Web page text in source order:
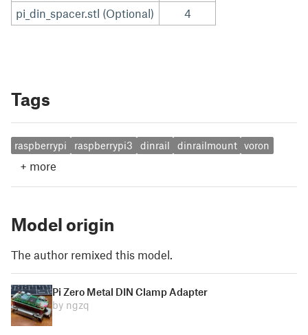
pi_din_spacer.stl (Optional)
4
Tags
raspberrypi raspberrypi3 dinrail dinrailmount voron
+ more
Model origin
The author remixed this model.
Pi Zero Metal DIN Clamp Adapter
by ngzq